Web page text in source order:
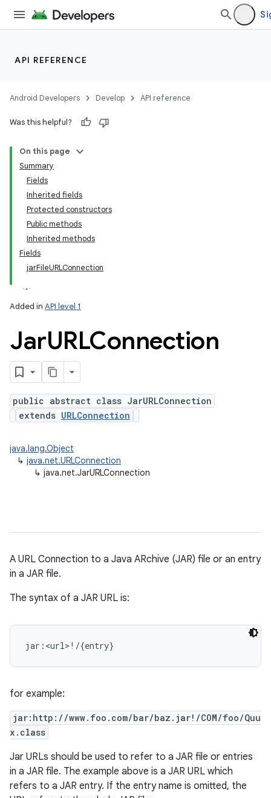
API REFERENCE
Android Developers Develop API reference
Was this helpful?
On this page
Summary
Fields
Inherited fields
Protected constructors
Public methods
Inherited methods
Fields
jarFileURLConnection
Added in API level 1
JarURLConnection
public abstract class JarURLConnection
extends URLConnection
java.lang.Object
↳ java.net.URLConnection
↳ java.net.JarURLConnection
A URL Connection to a Java ARchive (JAR) file or an entry
in a JAR file.
The syntax of a JAR URL is:
for example:
jar:http://www.foo.com/bar/baz.jar!/COM/foo/Quu
x.class
Jar URLs should be used to refer to a JAR file or entries
in a JAR file. The example above is a JAR URL which
refers to a JAR entry. If the entry name is omitted, the